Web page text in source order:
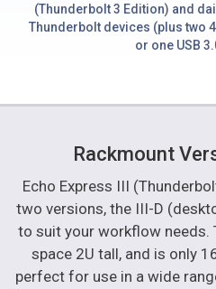
(Thunderbolt 3 Edition) and
Thunderbolt devices (plus two
or one USB
Rackmount
Echo Express III
two versions, the III-D
to suit your workflow needs.
space 2U tall, and is only
perfect for use in a wide